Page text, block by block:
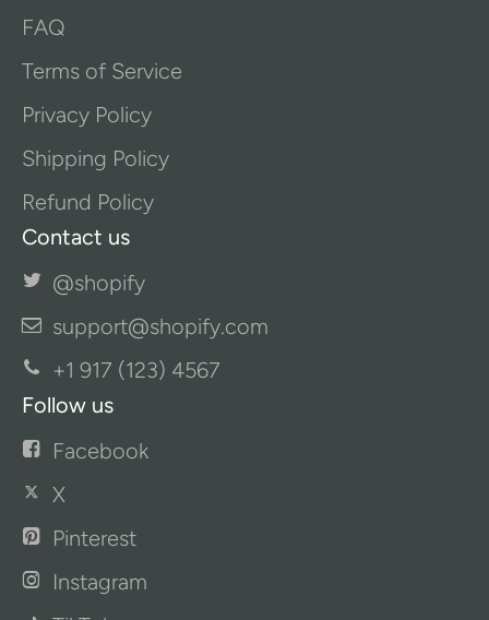
FAQ
Terms of Service
Privacy Policy
Shipping Policy
Refund Policy
Contact us
@shopify
support@shopify.com
+1 917 (123) 4567
Follow us
Facebook
X
Pinterest
Instagram